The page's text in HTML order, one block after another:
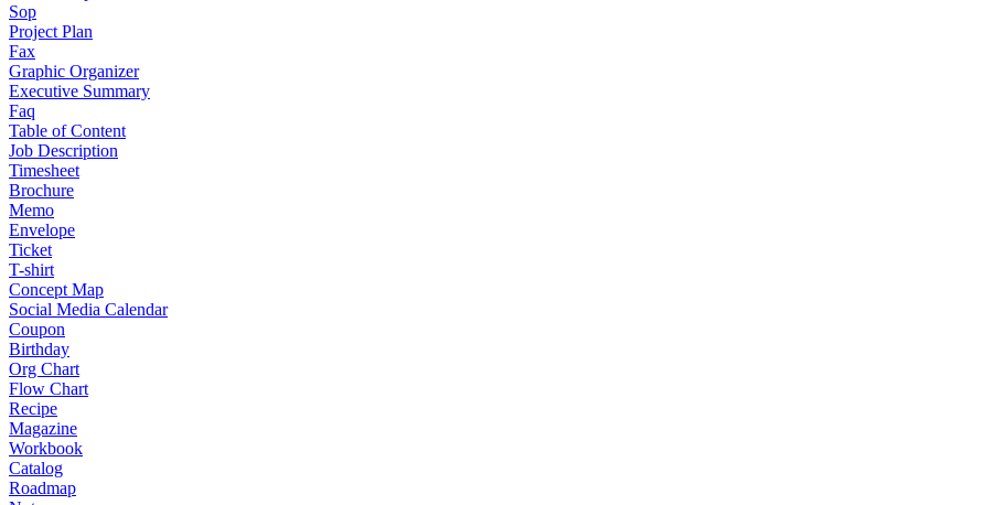
Sop
Project Plan
Fax
Graphic Organizer
Executive Summary
Faq
Table of Content
Job Description
Timesheet
Brochure
Memo
Envelope
Ticket
T-shirt
Concept Map
Social Media Calendar
Coupon
Birthday
Org Chart
Flow Chart
Recipe
Magazine
Workbook
Catalog
Roadmap